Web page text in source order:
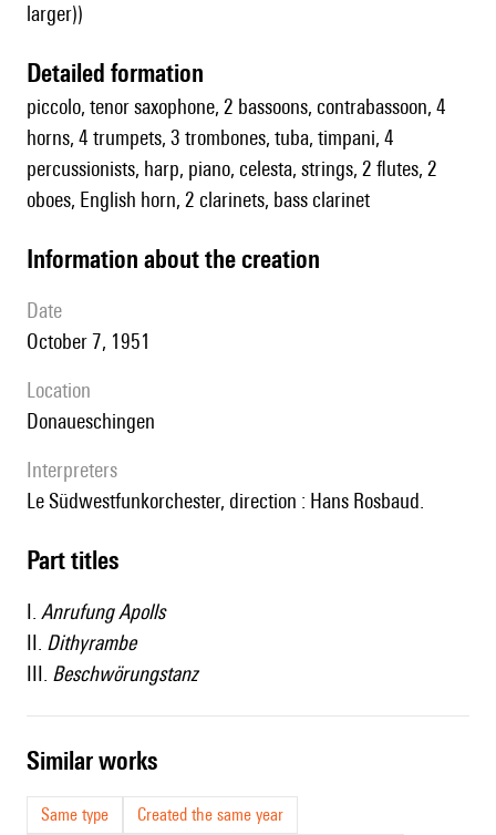
larger))
detailed formation
piccolo, tenor saxophone, 2 bassoons, contrabassoon, 4
horns, 4 trumpets, 3 trombones, tuba, timpani, 4
percussionists, harp, piano, celesta, strings, 2 flutes, 2
oboes, English horn, 2 clarinets, bass clarinet
information about the creation
date
October 7, 1951
location
Donaueschingen
interpreters
le Südwestfunkorchester, direction : Hans Rosbaud.
Part titles
I. Anrufung Apolls
II. Dithyrambe
III. Beschwörungstanz
similar works
Same type
Created the same year